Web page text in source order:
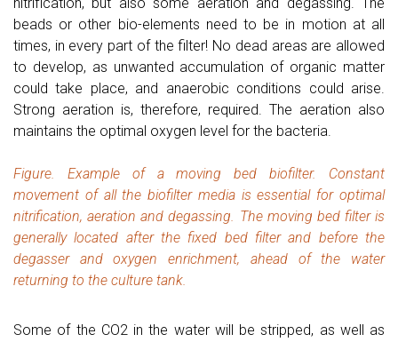
beads or other bio-elements need to be in motion at all
times, in every part of the filter! No dead areas are allowed
to develop, as unwanted accumulation of organic matter
could take place, and anaerobic conditions could arise.
Strong aeration is, therefore, required. The aeration also
maintains the optimal oxygen level for the bacteria.
Figure. Example of a moving bed biofilter. Constant
movement of all the biofilter media is essential for optimal
nitrification, aeration and degassing. The moving bed filter is
generally located after the fixed bed filter and before the
degasser and oxygen enrichment, ahead of the water
returning to the culture tank.
Some of the CO2 in the water will be stripped, as well as